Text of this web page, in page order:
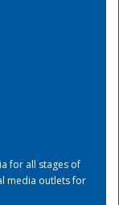
for all stages of
media outlets for